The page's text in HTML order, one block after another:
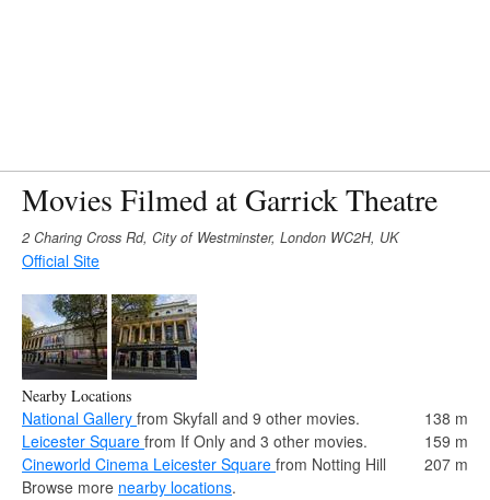
Movies Filmed at Garrick Theatre
2 Charing Cross Rd, City of Westminster, London WC2H, UK
Official Site
Nearby Locations
National Gallery from Skyfall and 9 other movies.
138 m
Leicester Square from If Only and 3 other movies.
159 m
Cineworld Cinema Leicester Square from Notting Hill
207 m
Browse more nearby locations.